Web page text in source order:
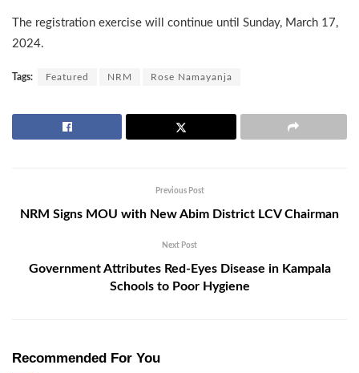
The registration exercise will continue until Sunday, March 17,
2024.
Tags: Featured NRM Rose Namayanja
Previous Post
NRM Signs MOU with New Abim District LCV Chairman
Next Post
Government Attributes Red-Eyes Disease in Kampala
Schools to Poor Hygiene
Recommended For You